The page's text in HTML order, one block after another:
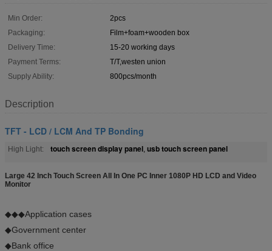
Min Order:
2pcs
Packaging:
Film+foam+wooden box
Delivery Time:
15-20 working days
Payment Terms:
T/T,westen union
Supply Ability:
800pcs/month
Description
TFT - LCD / LCM And TP Bonding
High Light: touch screen display panel, usb touch screen panel
Large 42 Inch Touch Screen All In One PC Inner 1080P HD LCD and Video
Monitor
◆◆◆Application cases
◆Government center
◆Bank office